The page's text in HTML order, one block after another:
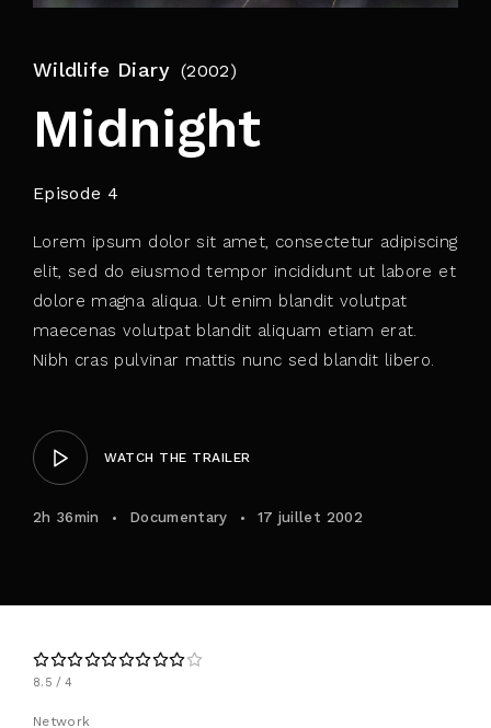
Wildlife Diary 2002
Midnight
Episode 4
Lorem ipsum dolor sit amet, consectetur adipiscing
elit, sed do eiusmod tempor incididunt ut labore et
dolore magna aliqua. Ut enim blandit volutpat
maecenas volutpat blandit aliquam etiam erat.
Nibh cras pulvinar mattis nunc sed blandit libero.
WATCH THE TRAILER
2h 36min Documentary 17 juillet 2002
8.5 4
Network